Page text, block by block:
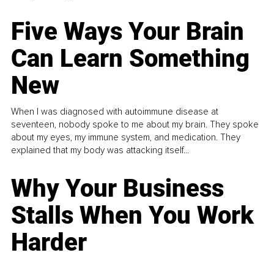
Five Ways Your Brain
Can Learn Something
New
When I was diagnosed with autoimmune disease at
seventeen, nobody spoke to me about my brain. They spoke
about my eyes, my immune system, and medication. They
explained that my body was attacking itself...
Why Your Business
Stalls When You Work
Harder